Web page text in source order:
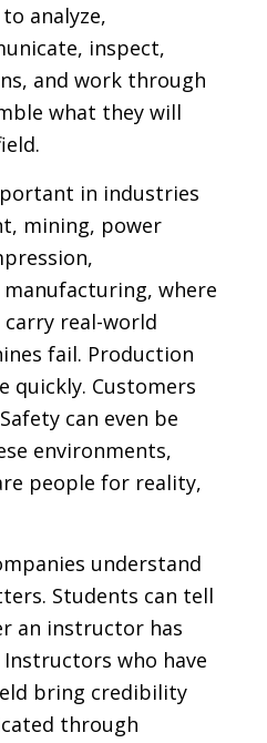
analyze,
inspect,
and work through
what they will
in industries
mining, power
where
real-world
fail. Production
quickly. Customers
can even be
environments,
people for reality,
understand
Students can tell
an instructor has
who have
bring credibility
through